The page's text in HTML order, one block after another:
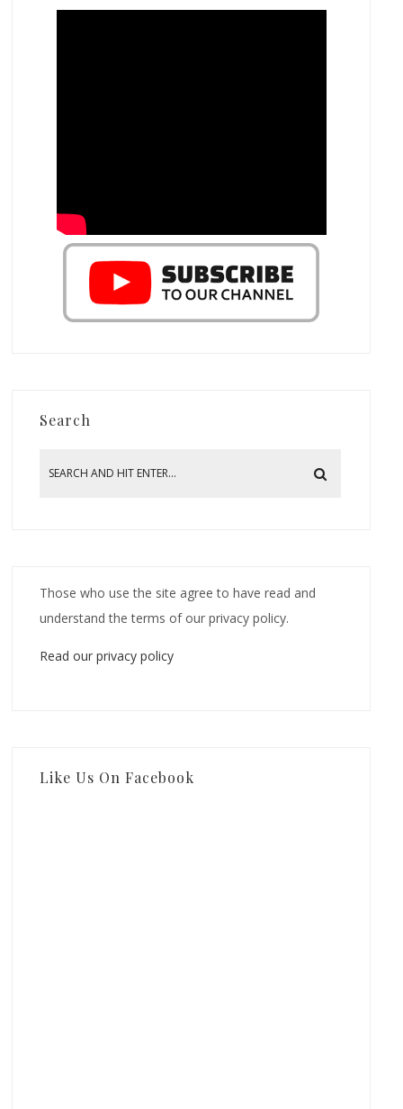
Search
Those who use the site agree to have read and
understand the terms of our privacy policy.
Read our privacy policy
Like Us On Facebook